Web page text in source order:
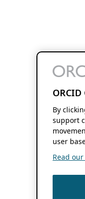
By
support
user
Read